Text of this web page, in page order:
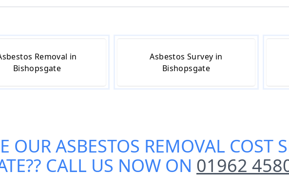
Removal in
Bishopsgate
Asbestos Survey in
Bishopsgate
OURASBESTOS REMOVAL COST
?? CALL US NOW ON 01962